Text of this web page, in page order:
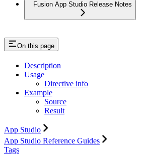
Fusion App Studio Release Notes
On this page
Description
Usage
Directive info
Example
Source
Result
App Studio
App Studio Reference Guides
Tags